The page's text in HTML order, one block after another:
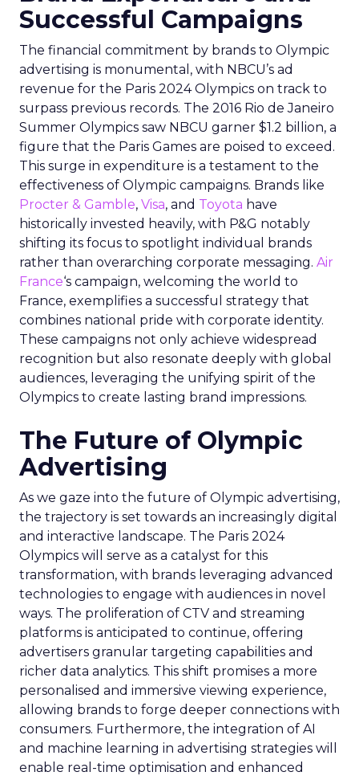
Successful Campaigns
The financial commitment by brands to Olympic
advertising is monumental, with NBCU’s ad
revenue for the Paris 2024 Olympics on track to
surpass previous records. The 2016 Rio de Janeiro
Summer Olympics saw NBCU garner $1.2 billion, a
figure that the Paris Games are poised to exceed.
This surge in expenditure is a testament to the
effectiveness of Olympic campaigns. Brands like
Procter & Gamble, Visa, and Toyota have
historically invested heavily, with P&G notably
shifting its focus to spotlight individual brands
rather than overarching corporate messaging. Air
France‘s campaign, welcoming the world to
France, exemplifies a successful strategy that
combines national pride with corporate identity.
These campaigns not only achieve widespread
recognition but also resonate deeply with global
audiences, leveraging the unifying spirit of the
Olympics to create lasting brand impressions.
The Future of Olympic
Advertising
As we gaze into the future of Olympic advertising,
the trajectory is set towards an increasingly digital
and interactive landscape. The Paris 2024
Olympics will serve as a catalyst for this
transformation, with brands leveraging advanced
technologies to engage with audiences in novel
ways. The proliferation of CTV and streaming
platforms is anticipated to continue, offering
advertisers granular targeting capabilities and
richer data analytics. This shift promises a more
personalised and immersive viewing experience,
allowing brands to forge deeper connections with
consumers. Furthermore, the integration of AI
and machine learning in advertising strategies will
enable real-time optimisation and enhanced